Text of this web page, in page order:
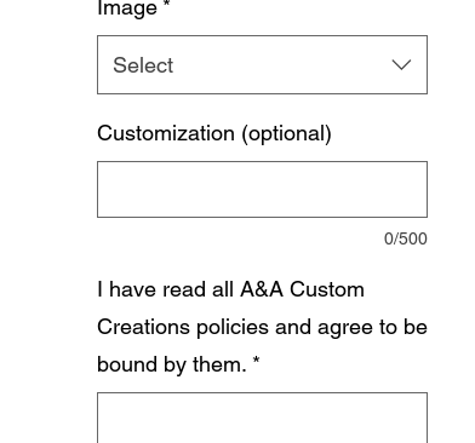
Image *
Select
Customization (optional)
0/500
I have read all A&A Custom
Creations policies and agree to be
bound by them. *